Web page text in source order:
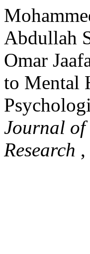
Abdullah
Omar
to Mental
Journal
Research